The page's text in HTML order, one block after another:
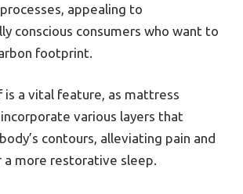
appealing to
conscious consumers who want to
footprint.
is a vital feature, as mattress
various layers that
contours, alleviating pain and
more restorative sleep.